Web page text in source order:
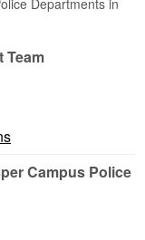
Departments in
Team
Campus Police